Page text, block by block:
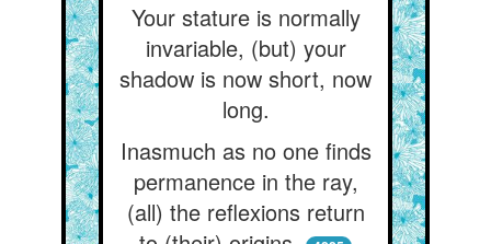
Your stature is normally
invariable, (but) your
shadow is now short, now
long.
Inasmuch as no one finds
permanence in the ray,
(all) the reflexions return